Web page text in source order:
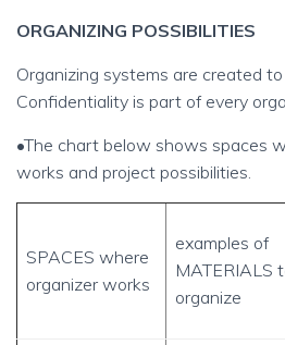
ORGANIZING POSSIBILITIES
Organizing systems are created
Confidentiality is part of every
•The chart below shows spaces
works and project possibilities.
SPACES where
organizer works
examples of
MATERIALS
organize